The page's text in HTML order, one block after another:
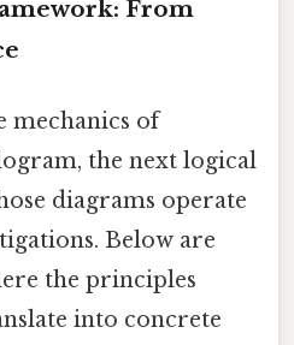
From
mechanics of
the next logical
diagrams operate
Below are
the principles
into concrete